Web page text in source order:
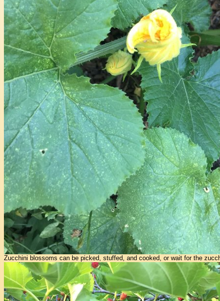
Zucchini blossoms can be picked, stuffed, and cooked, or wait for the